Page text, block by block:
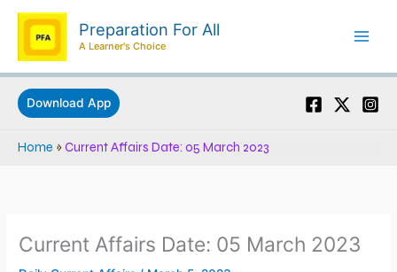
Skip
content
Preparation For All
A Learner's Choice
Download App
Home »Current Affairs Date: 05 March 2023
Current Affairs Date: 05 March 2023